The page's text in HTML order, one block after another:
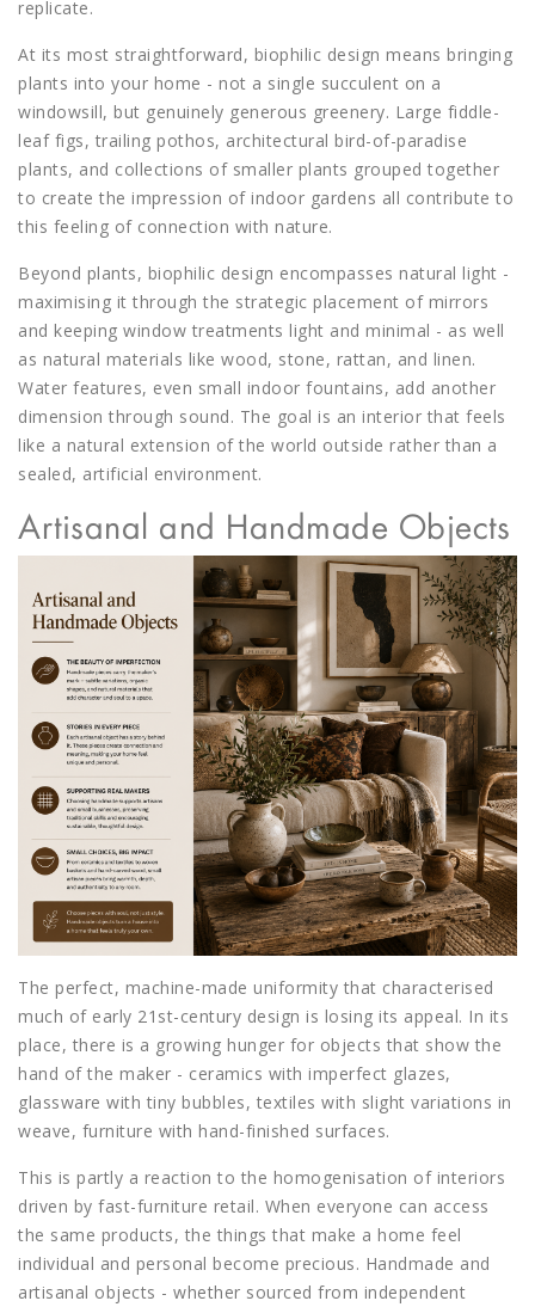
replicate.
At its most straightforward, biophilic design means bringing
plants into your home - not a single succulent on a
windowsill, but genuinely generous greenery. Large fiddle-
leaf figs, trailing pothos, architectural bird-of-paradise
plants, and collections of smaller plants grouped together
to create the impression of indoor gardens all contribute to
this feeling of connection with nature.
Beyond plants, biophilic design encompasses natural light -
maximising it through the strategic placement of mirrors
and keeping window treatments light and minimal - as well
as natural materials like wood, stone, rattan, and linen.
Water features, even small indoor fountains, add another
dimension through sound. The goal is an interior that feels
like a natural extension of the world outside rather than a
sealed, artificial environment.
Artisanal and Handmade Objects
The perfect, machine-made uniformity that characterised
much of early 21st-century design is losing its appeal. In its
place, there is a growing hunger for objects that show the
hand of the maker - ceramics with imperfect glazes,
glassware with tiny bubbles, textiles with slight variations in
weave, furniture with hand-finished surfaces.
This is partly a reaction to the homogenisation of interiors
driven by fast-furniture retail. When everyone can access
the same products, the things that make a home feel
individual and personal become precious. Handmade and
artisanal objects - whether sourced from independent